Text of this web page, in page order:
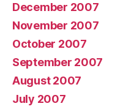
December 2007
November 2007
October 2007
September 2007
August 2007
July 2007